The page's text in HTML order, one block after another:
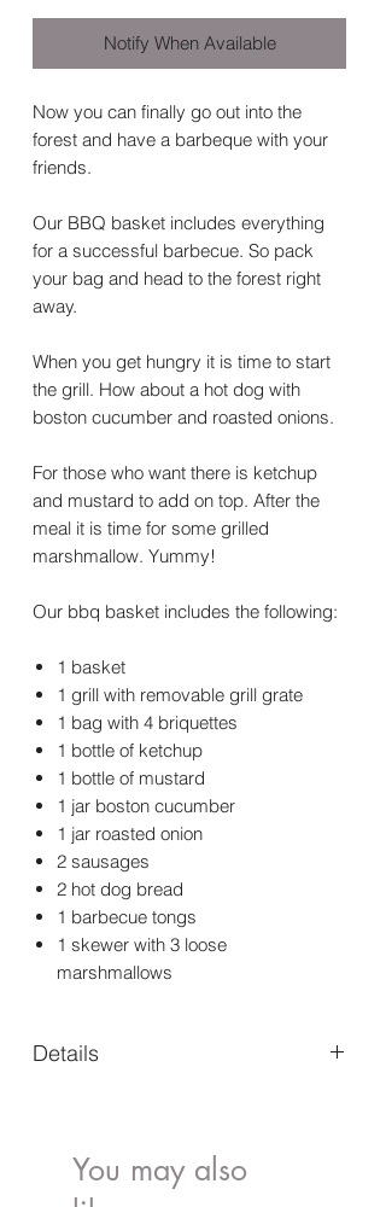
Notify When Available
Now you can finally go out into the
forest and have a barbeque with your
friends.
Our BBQ basket includes everything
for a successful barbecue. So pack
your bag and head to the forest right
away.
When you get hungry it is time to start
the grill. How about a hot dog with
boston cucumber and roasted onions.
For those who want there is ketchup
and mustard to add on top. After the
meal it is time for some grilled
marshmallow. Yummy!
Our bbq basket includes the following:
1 basket
1 grill with removable grill grate
1 bag with 4 briquettes
1 bottle of ketchup
1 bottle of mustard
1 jar boston cucumber
1 jar roasted onion
2 sausages
2 hot dog bread
1 barbecue tongs
1 skewer with 3 loose
marshmallows
Details
Color:
Multi
You may also